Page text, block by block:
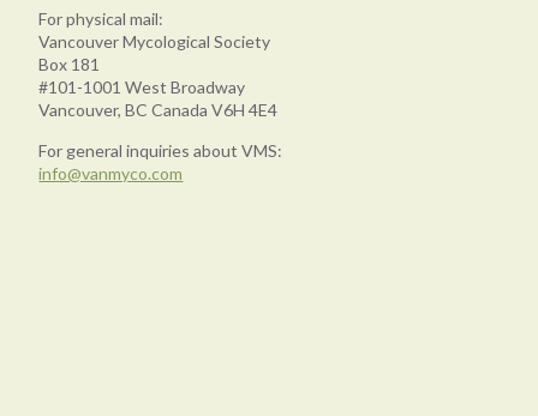
For physical mail:
Vancouver Mycological Society
Box 181
#101-1001 West Broadway
Vancouver, BC Canada V6H 4E4
For general inquiries about VMS:
info@vanmyco.com